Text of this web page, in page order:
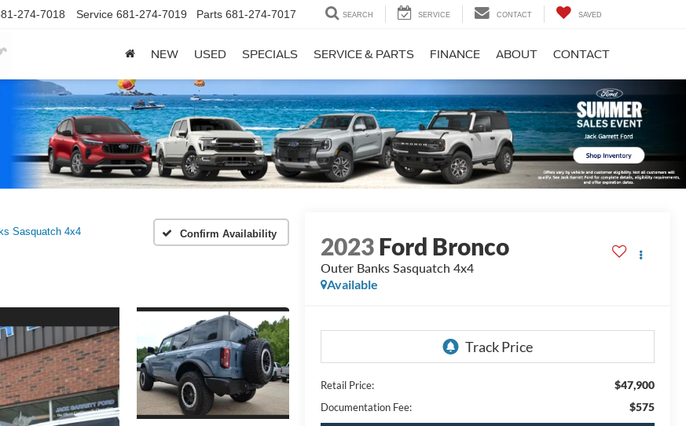
274-7018 Service 681-274-7019 Parts 681-274-7017 SEARCH SERVICE CONTACT SAVED
NEW USED SPECIALS SERVICE & PARTS FINANCE ABOUT CONTACT
Sasquatch 4x4 Confirm Availability 2023Ford Bronco
Outer Banks Sasquatch 4x4
Available
Retail Price: $47,900
Documentation Fee: $575